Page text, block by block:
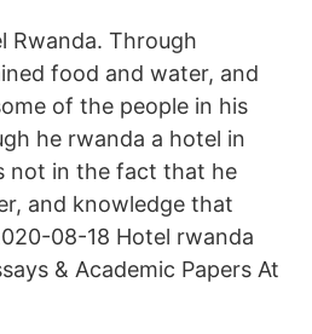
Rwanda. Through
food and water, and
of the people in his
he rwanda a hotel in
not in the fact that he
and knowledge that
08-18 Hotel rwanda
& Academic Papers At